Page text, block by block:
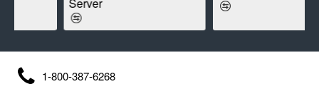
1-800-387-6268